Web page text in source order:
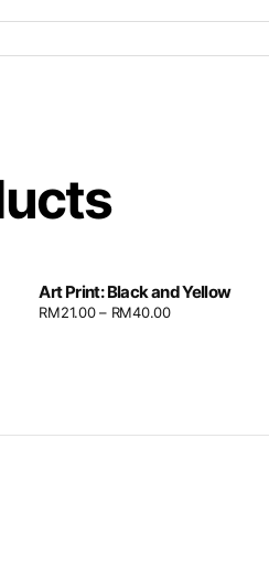
Art Print: Black and Yellow
RM21.00– RM40.00